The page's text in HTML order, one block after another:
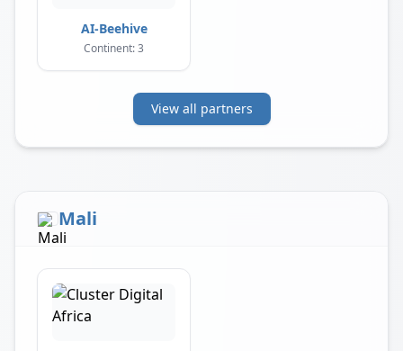
AI-Beehive
Continent: 3
View all partners
Mali